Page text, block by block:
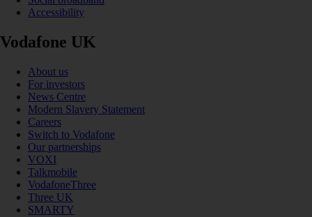
Accessibility
Vodafone UK
About us
For investors
News Centre
Modern Slavery Statement
Careers
Switch to Vodafone
Our partnerships
VOXI
Talkmobile
VodafoneThree
Three UK
SMARTY